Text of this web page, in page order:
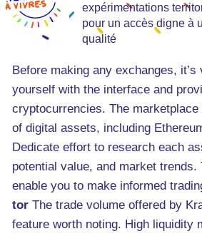
expérimentations
pour un accès digne à
qualité
Before making any exchanges,
yourself with the interface and
cryptocurrencies. The
of digital assets, including
Dedicate effort to research each
potential value, and market trends.
enable you to make informed
tor The trade volume offered by
feature worth noting. High liquidity